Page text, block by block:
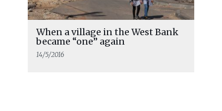
When a village in the West Bank
became “one” again
14/5/2016